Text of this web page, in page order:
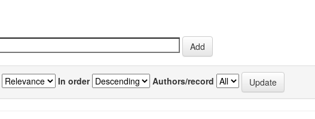
In order Authors/record